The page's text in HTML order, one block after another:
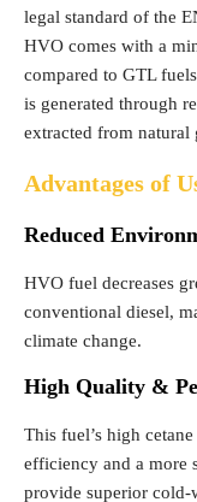
legal standard of the
HVO comes with a
compared to GTL
is generated through
extracted from natural
Advantages of
Reduced
HVO fuel decreases
conventional diesel,
climate change.
High Quality &
This fuel’s high
efficiency and a more
provide superior cold-